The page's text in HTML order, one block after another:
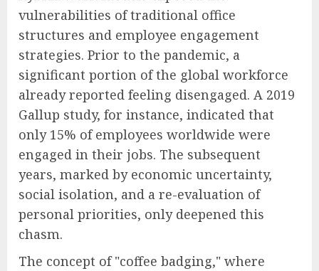
vulnerabilities of traditional office
structures and employee engagement
strategies. Prior to the pandemic, a
significant portion of the global workforce
already reported feeling disengaged. A 2019
Gallup study, for instance, indicated that
only 15% of employees worldwide were
engaged in their jobs. The subsequent
years, marked by economic uncertainty,
social isolation, and a re-evaluation of
personal priorities, only deepened this
chasm.
The concept of "coffee badging," where